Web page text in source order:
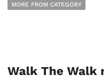
MORE FROM CATEGORY
Walk The Walk